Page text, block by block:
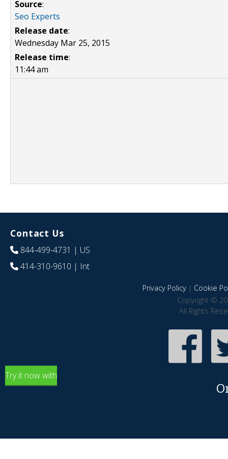
Source:
Seo Experts
Release date:
Wednesday Mar 25, 2015
Release time:
11:44 am
Contact Us
844-499-4731 | US
414-310-9610 | Int
Privacy Policy| Cookie
Copyright ©
All Rights
Try it now with